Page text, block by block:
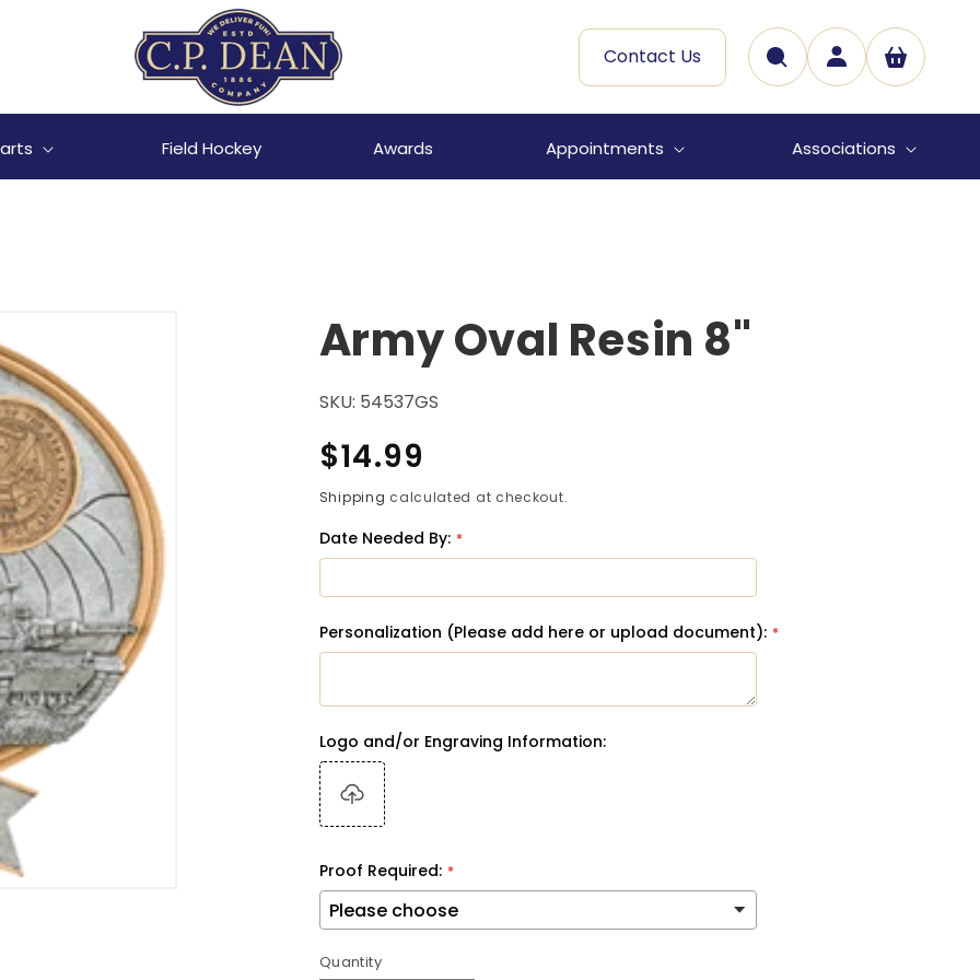
Field Hockey Awards Appointments Associations
Contact Us
Log
in
Cart
Army Oval Resin 8"
SKU: 54537GS
Regular
price
$14.99
Shipping calculated at checkout.
Date Needed By:
Personalization (Please add here or upload document):
Logo and/or Engraving Information:
Proof Required:
Quantity